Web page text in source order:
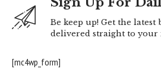
Be keep up! Get the latest
delivered straight to your
[mc4wp_form]